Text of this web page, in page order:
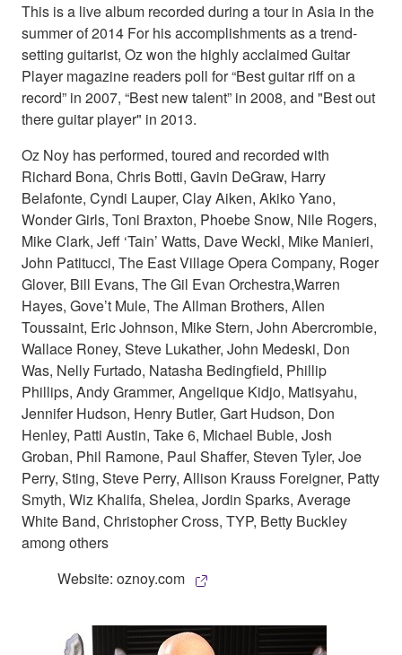
This is a live album recorded during a tour in Asia in the
summer of 2014 For his accomplishments as a trend-
setting guitarist, Oz won the highly acclaimed Guitar
Player magazine readers poll for “Best guitar riff on a
record” in 2007, “Best new talent” in 2008, and "Best out
there guitar player" in 2013.
Oz Noy has performed, toured and recorded with
Richard Bona, Chris Botti, Gavin DeGraw, Harry
Belafonte, Cyndi Lauper, Clay Aiken, Akiko Yano,
Wonder Girls, Toni Braxton, Phoebe Snow, Nile Rogers,
Mike Clark, Jeff ‘Tain’ Watts, Dave Weckl, Mike Manieri,
John Patitucci, The East Village Opera Company, Roger
Glover, Bill Evans, The Gil Evan Orchestra,Warren
Hayes, Gove’t Mule, The Allman Brothers, Allen
Toussaint, Eric Johnson, Mike Stern, John Abercrombie,
Wallace Roney, Steve Lukather, John Medeski, Don
Was, Nelly Furtado, Natasha Bedingfield, Phillip
Phillips, Andy Grammer, Angelique Kidjo, Matisyahu,
Jennifer Hudson, Henry Butler, Gart Hudson, Don
Henley, Patti Austin, Take 6, Michael Buble, Josh
Groban, Phil Ramone, Paul Shaffer, Steven Tyler, Joe
Perry, Sting, Steve Perry, Allison Krauss Foreigner, Patty
Smyth, Wiz Khalifa, Shelea, Jordin Sparks, Average
White Band, Christopher Cross, TYP, Betty Buckley
among others
Website: oznoy.com